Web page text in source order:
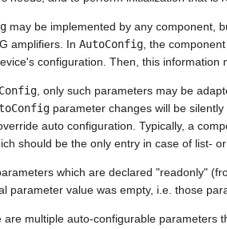
may be implemented by any component,
amplifiers. In AutoConfig, the
configuration. Then, this
, only such parameters may be
parameter changes will be
auto configuration. Typically, a
should be the only entry in case of list-
which are declared "readonly"
parameter value was empty, i.e. those
are multiple auto-configurable parameters